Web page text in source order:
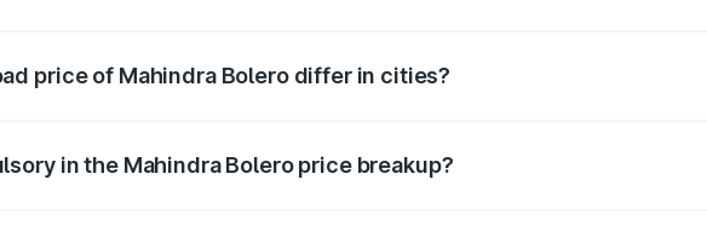
price of Mahindra Bolero differ in cities?
in the Mahindra Bolero price breakup?